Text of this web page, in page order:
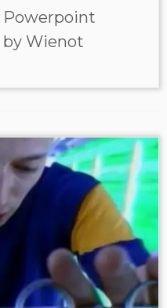
Powerpoint
Wienot